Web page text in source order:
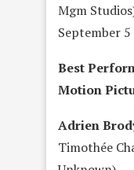
Mgm
September
Best
Motion
Adrien
Timothée